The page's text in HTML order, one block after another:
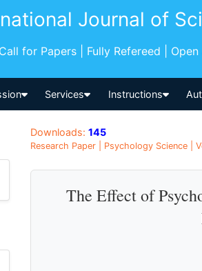
Journal of
Call for Papers | Fully Refereed |
Services Instructions
Downloads: 145
Research Paper | Psychology Science |
The Effect of